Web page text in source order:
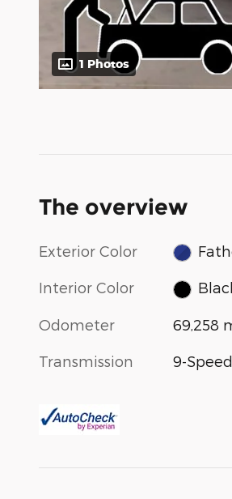
1 Photos
The overview
Exterior Color
Interior Color
Odometer 69,258
Transmission 9-